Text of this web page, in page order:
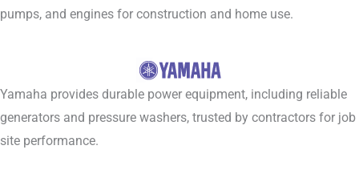
pumps, and engines for construction and home use.
Yamaha provides durable power equipment, including reliable
generators and pressure washers, trusted by contractors for job
site performance.